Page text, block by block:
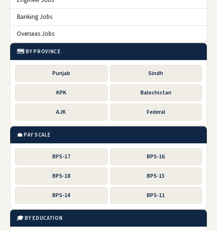
Banking Jobs
Overseas Jobs
🗺️ BY PROVINCE
Punjab Sindh
KPK Balochistan
AJK Federal
💼 PAY SCALE
BPS-17 BPS-16
BPS-18 BPS-15
BPS-14 BPS-11
🎓 BY EDUCATION